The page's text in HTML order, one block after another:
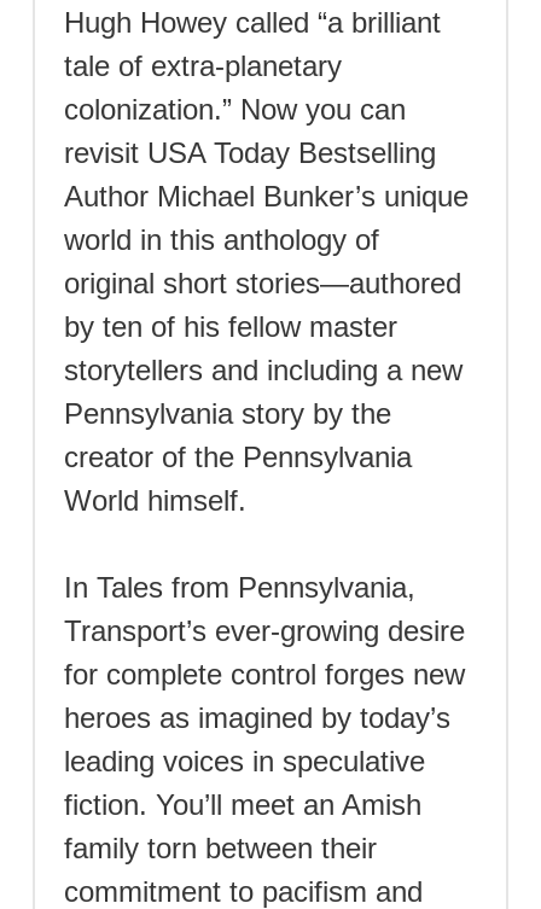
Hugh Howey called “a brilliant
tale of extra-planetary
colonization.” Now you can
revisit USA Today Bestselling
Author Michael Bunker’s unique
world in this anthology of
original short stories—authored
by ten of his fellow master
storytellers and including a new
Pennsylvania story by the
creator of the Pennsylvania
World himself.
In Tales from Pennsylvania,
Transport’s ever-growing desire
for complete control forges new
heroes as imagined by today’s
leading voices in speculative
fiction. You’ll meet an Amish
family torn between their
commitment to pacifism and